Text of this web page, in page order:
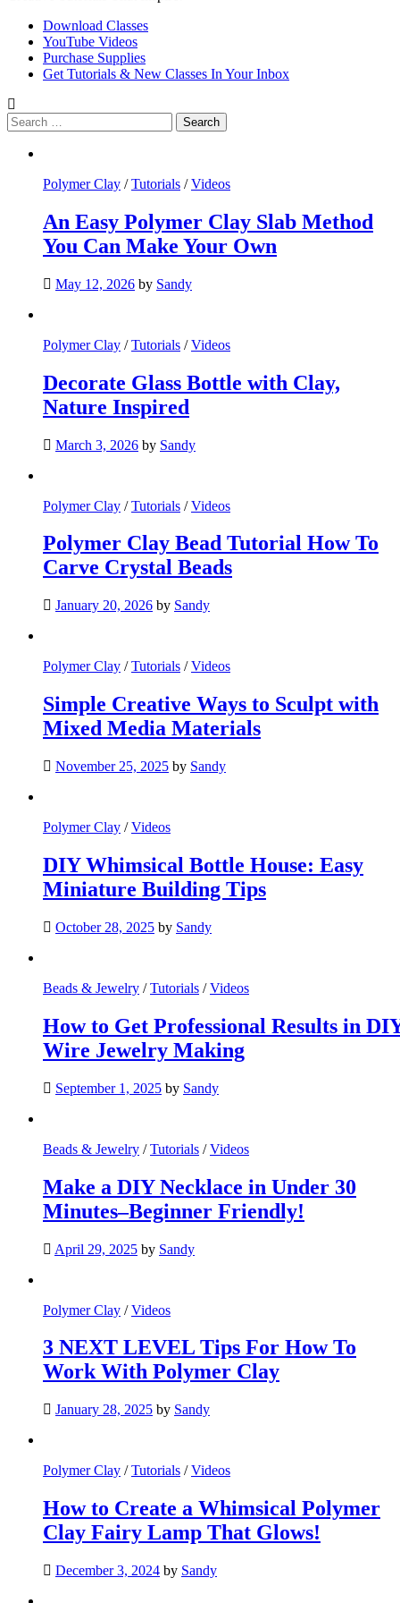
Download Classes
YouTube Videos
Purchase Supplies
Get Tutorials & New Classes In Your Inbox
Search
for:
Polymer Clay /Tutorials /Videos
An Easy Polymer Clay Slab Method
You Can Make Your Own
May 12, 2026 by Sandy
Polymer Clay /Tutorials /Videos
Decorate Glass Bottle with Clay,
Nature Inspired
March 3, 2026 by Sandy
Polymer Clay /Tutorials /Videos
Polymer Clay Bead Tutorial How To
Carve Crystal Beads
January 20, 2026 by Sandy
Polymer Clay /Tutorials /Videos
Simple Creative Ways to Sculpt with
Mixed Media Materials
November 25, 2025 by Sandy
Polymer Clay /Videos
DIY Whimsical Bottle House: Easy
Miniature Building Tips
October 28, 2025 by Sandy
Beads & Jewelry /Tutorials /Videos
How to Get Professional Results in
Wire Jewelry Making
September 1, 2025 by Sandy
Beads & Jewelry /Tutorials /Videos
Make a DIY Necklace in Under 30
Minutes–Beginner Friendly!
April 29, 2025 by Sandy
Polymer Clay /Videos
3 NEXT LEVEL Tips For How To
Work With Polymer Clay
January 28, 2025 by Sandy
Polymer Clay /Tutorials /Videos
How to Create a Whimsical Polymer
Clay Fairy Lamp That Glows!
December 3, 2024 by Sandy